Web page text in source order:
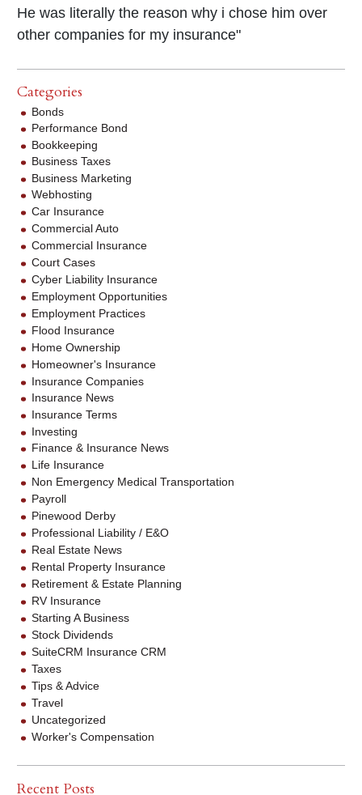
He was literally the reason why i chose him over
other companies for my insurance"
Categories
Bonds
Performance Bond
Bookkeeping
Business Taxes
Business Marketing
Webhosting
Car Insurance
Commercial Auto
Commercial Insurance
Court Cases
Cyber Liability Insurance
Employment Opportunities
Employment Practices
Flood Insurance
Home Ownership
Homeowner's Insurance
Insurance Companies
Insurance News
Insurance Terms
Investing
Finance & Insurance News
Life Insurance
Non Emergency Medical Transportation
Payroll
Pinewood Derby
Professional Liability / E&O
Real Estate News
Rental Property Insurance
Retirement & Estate Planning
RV Insurance
Starting A Business
Stock Dividends
SuiteCRM Insurance CRM
Taxes
Tips & Advice
Travel
Uncategorized
Worker's Compensation
Recent Posts